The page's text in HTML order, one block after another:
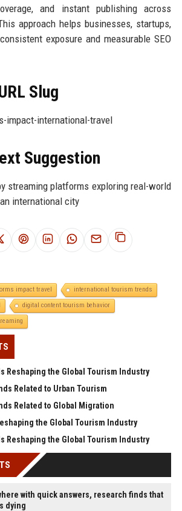
and instant publishing across
approach helps businesses, startups,
exposure and measurable SEO
Slug
impact-international-travel
Suggestion
streaming platforms exploring real-world
international city
impact travel
international tourism trends
digital content tourism behavior
Reshaping the Global Tourism Industry
Related to Urban Tourism
Related to Global Migration
the Global Tourism Industry
Reshaping the Global Tourism Industry
with quick answers, research finds that
dying